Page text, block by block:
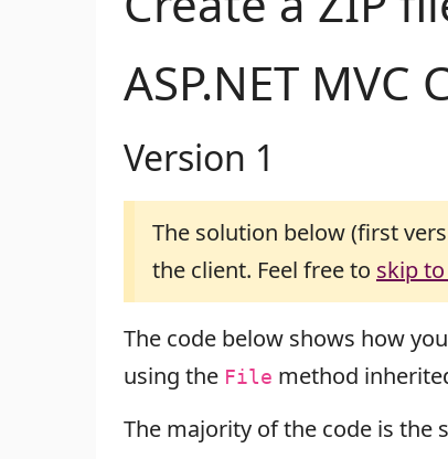
ASP.NET MVC
Version 1
The solution below (first
the client. Feel free to skip
The code below shows how
using the File method
The majority of the code is the